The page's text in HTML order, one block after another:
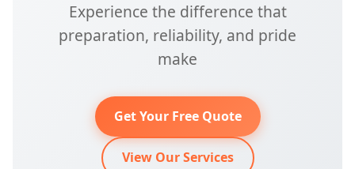
Experience the difference that
preparation, reliability, and pride
make
Get Your Free Quote
View Our Services